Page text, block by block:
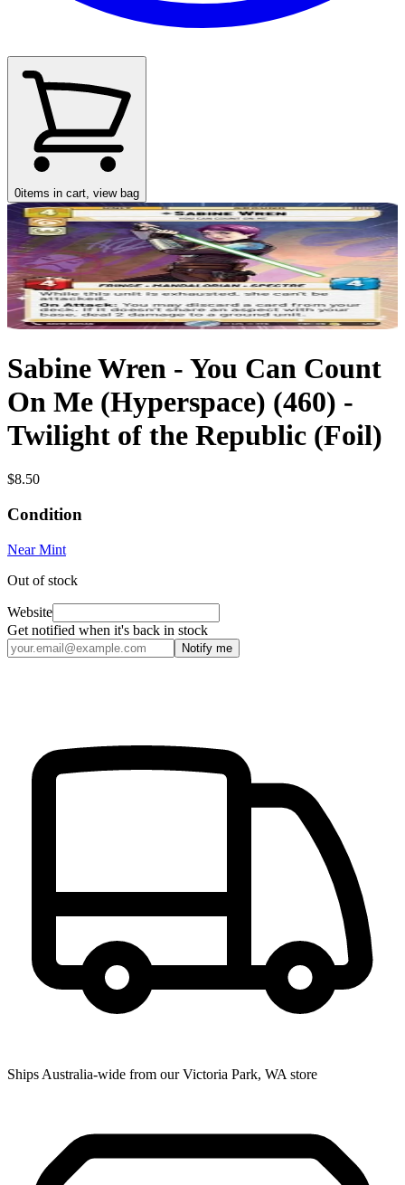
0items in cart, view bag
Sabine Wren - You Can Count
On Me (Hyperspace) (460) -
Twilight of the Republic (Foil)
$8.50
Condition
Near Mint
Out of stock
Website
Get notified when it's back in stock
Notify me
Ships Australia-wide from our Victoria Park, WA store